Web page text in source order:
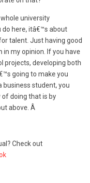
university
do here, itâ€™s about
talent. Just having good
in my opinion. If you have
projects, developing both
going to make you
business student, you
doing that is by
above. Â
Check out